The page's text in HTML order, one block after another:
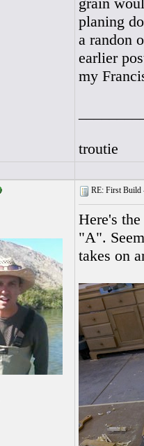
planing
a randon
earlier
my
troutie
RE: First Build
Here's
"A".
takes on